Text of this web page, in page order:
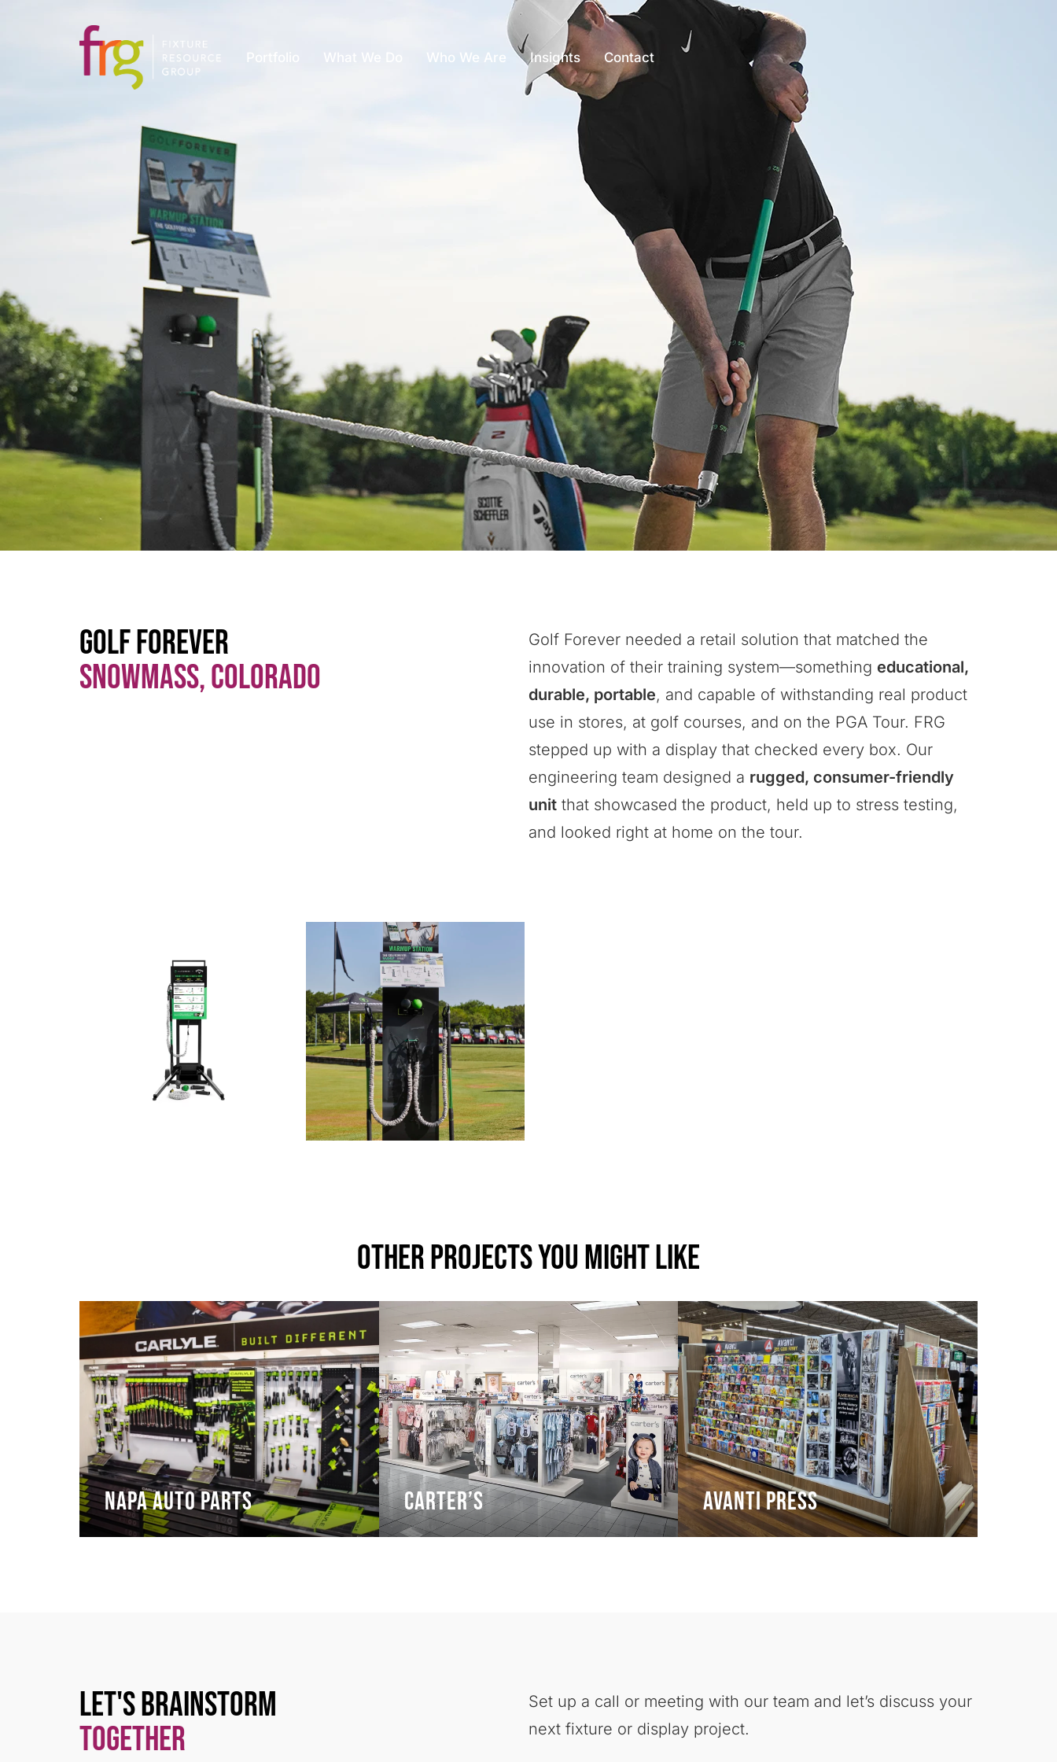
Portfolio Who We Are Insights Contact
Golf Forever
Snowmass, Colorado
Golf Forever needed a retail solution that matched the
innovation of their training system—something educational,
durable, portable, and capable of withstanding real product
use in stores, at golf courses, and on the PGA Tour. FRG
stepped up with a display that checked every box. Our
engineering team designed a rugged, consumer-friendly
unit that showcased the product, held up to stress testing,
and looked right at home on the tour.
Other Projects You Might Like
NAPA Auto Parts Carter’s Avanti Press
Let's Brainstorm
Together
Set up a call or meeting with our team and let’s discuss your
next fixture or display project.